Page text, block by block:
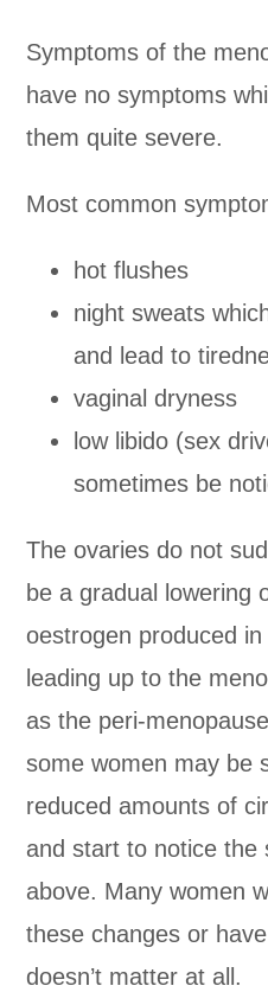
Symptoms of the
have no symptoms
them quite severe.
Most common
hot flushes
night sweats
and lead to
vaginal dryness
low libido (sex
sometimes be
The ovaries do not
be a gradual lowering
oestrogen produced
leading up to the
as the peri-
some women may be
reduced amounts of
and start to notice the
above. Many women
these changes or
doesn’t matter at all.